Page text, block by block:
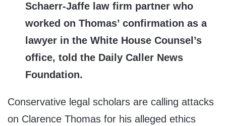
Schaerr-Jaffe law firm partner who
worked on Thomas’ confirmation as a
lawyer in the White House Counsel’s
office, told the Daily Caller News
Foundation.
Conservative legal scholars are calling attacks
on Clarence Thomas for his alleged ethics